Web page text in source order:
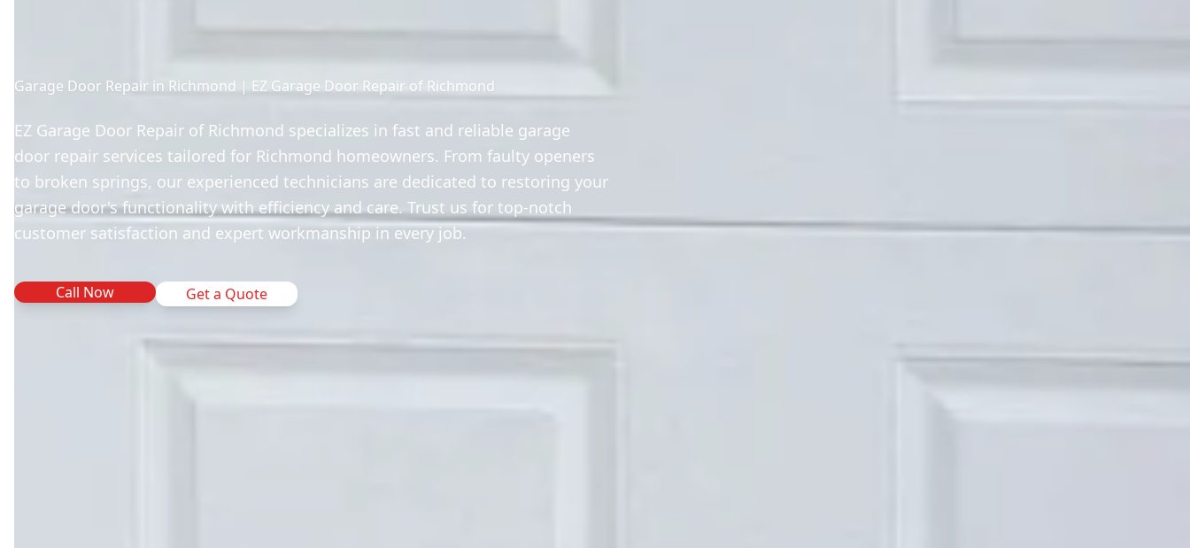
Garage Door Repair in Richmond | EZ Garage Door Repair of Richmond
EZ Garage Door Repair of Richmond specializes in fast and reliable garage
door repair services tailored for Richmond homeowners. From faulty openers
to broken springs, our experienced technicians are dedicated to restoring your
garage door's functionality with efficiency and care. Trust us for top-notch
customer satisfaction and expert workmanship in every job.
Call Now Get a Quote